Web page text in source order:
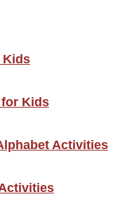
Kids
Kids
Activities